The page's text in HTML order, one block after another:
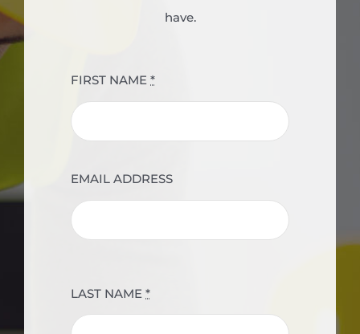
have.
FIRST NAME*
EMAIL ADDRESS
LAST NAME*